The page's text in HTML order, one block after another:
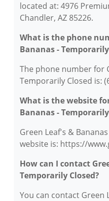
located at: 4976
Chandler, AZ 85226.
What is the phone
Bananas -
The phone number for
Temporarily Closed is:
What is the website
Bananas -
Green Leaf's &
website is: https://
How can I contact
Temporarily Closed?
You can contact Green